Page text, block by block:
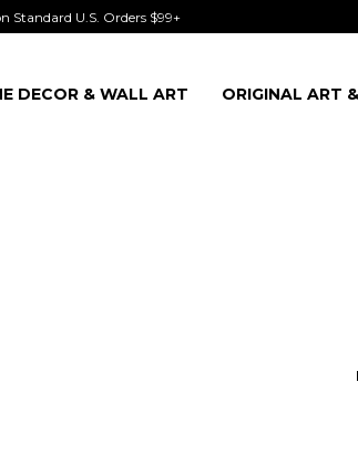
Standard U.S. Orders $99+
DECOR & WALL ART ORIGINAL ART